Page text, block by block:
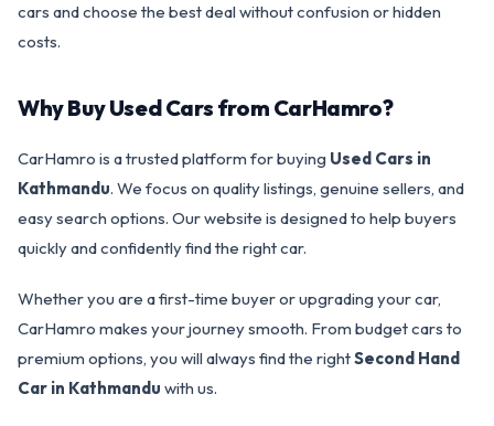
cars and choose the best deal without confusion or hidden
costs.
Why Buy Used Cars from CarHamro?
CarHamro is a trusted platform for buying Used Cars in
Kathmandu. We focus on quality listings, genuine sellers, and
easy search options. Our website is designed to help buyers
quickly and confidently find the right car.
Whether you are a first-time buyer or upgrading your car,
CarHamro makes your journey smooth. From budget cars to
premium options, you will always find the rightSecond Hand
Car in Kathmandu with us.